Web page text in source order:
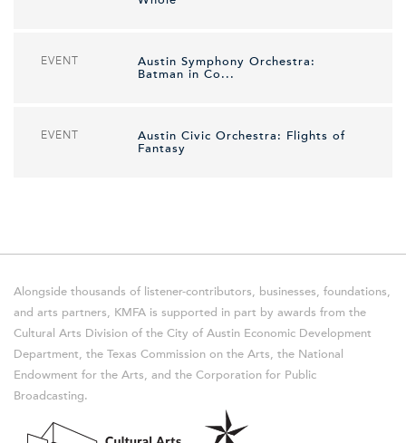
EVENT
Austin Symphony Orchestra:
Batman in Co...
EVENT
Austin Civic Orchestra: Flights of
Fantasy
Alongside thousands of listener-contributors, businesses, foundations,
and arts partners, KMFA is supported in part by awards from the
Cultural Arts Division of the City of Austin Economic Development
Department, the Texas Commission on the Arts, the National
Endowment for the Arts, and the Corporation for Public
Broadcasting.